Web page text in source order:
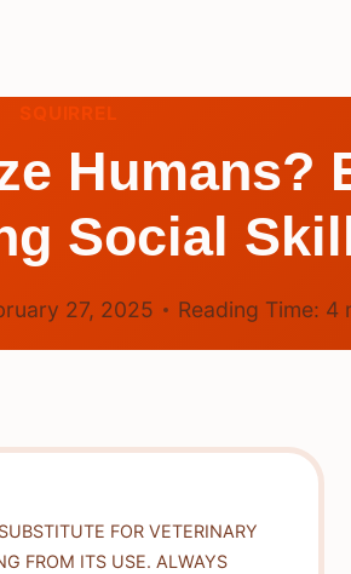
SQUIRREL
Humans?
Social
27, 2025 Reading Time: 4
FOR VETERINARY
FROM ITS USE. ALWAYS